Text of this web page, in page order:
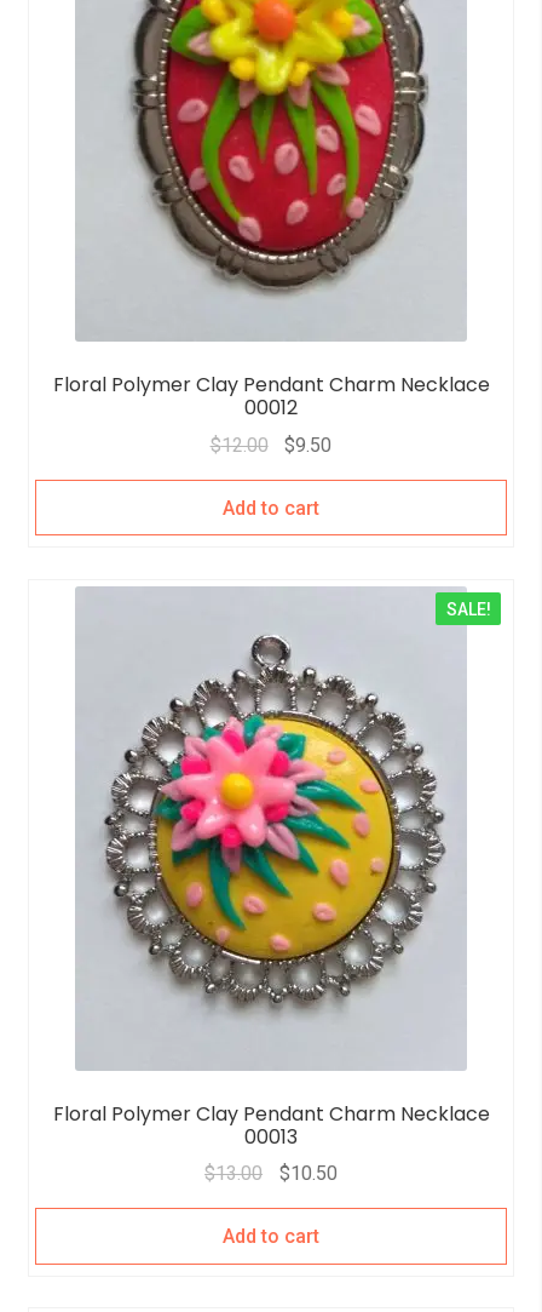
Floral Polymer Clay Pendant Charm Necklace
00012
$12.00 $9.50
Add to cart
Floral Polymer Clay Pendant Charm Necklace
00013
SALE!
$13.00 $10.50
Add to cart